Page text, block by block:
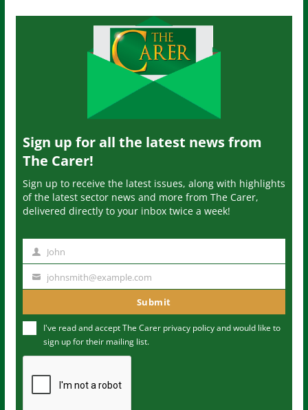
Sign up for all the latest news from
The Carer!
Sign up to receive the latest issues, along with highlights
of the latest sector news and more from The Carer,
delivered directly to your inbox twice a week!
m
John
u
m
johnsmith@example.com
Submit
I've read and accept The Carer privacy policyand would like to
sign up for their mailing list.